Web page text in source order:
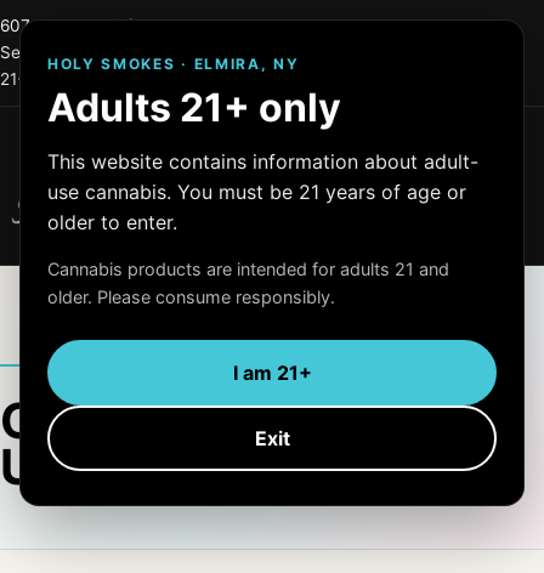
HOLY SMOKES · ELMIRA, NY
Adults 21+ only
This website contains information about adult-
use cannabis. You must be 21 years of age or
older to enter.
Cannabis products are intended for adults 21 and
older. Please consume responsibly.
I am 21+
Exit
607-215-0744info@holysmokes2.store
Serving Elmira and Central New York
21+ only
OCM License #: OCM-RETL=24-000255
Holy Smokes
Quality Products
Menu
ARTICLE ARCHIVE
Category:
Uncategorized